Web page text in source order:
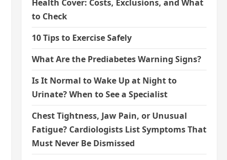
Health Cover: Costs, Exclusions, and What
to Check
10 Tips to Exercise Safely
What Are the Prediabetes Warning Signs?
Is It Normal to Wake Up at Night to
Urinate? When to See a Specialist
Chest Tightness, Jaw Pain, or Unusual
Fatigue? Cardiologists List Symptoms That
Must Never Be Dismissed